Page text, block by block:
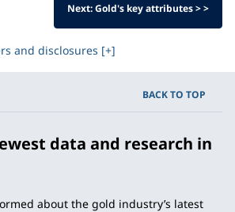
Next: Gold's key attributes > >
and disclosures [+]
BACK TO TOP
data and research in
about the gold industry’s latest